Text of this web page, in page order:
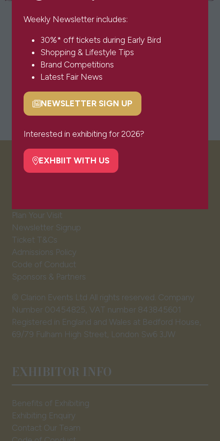
Weekly Newsletter includes:
30%* off tickets during Early Bird
Shopping & Lifestyle Tips
Brand Competitions
Latest Fair News
NEWSLETTER SIGN UP
(opens
a
tab)
Interested in exhibiting for 2026?
EXHBIIT WITH US
(opens
tab)
VISITOR INFO
Plan Your Visit
Newsletter Signup
Ticket T&Cs
Admissions Policy
Code of Conduct
Sponsors & Partners
© Clarion Events Ltd All rights reserved. Company
Number 00454825, VAT number 843845601
Registered in England and Wales at Bedford House,
69/79 Fulham High Street, London Sw6 3JW
EXHIBITOR INFO
Benefits of Exhibiting
Exhibiting Enquiry
Contact Our Team